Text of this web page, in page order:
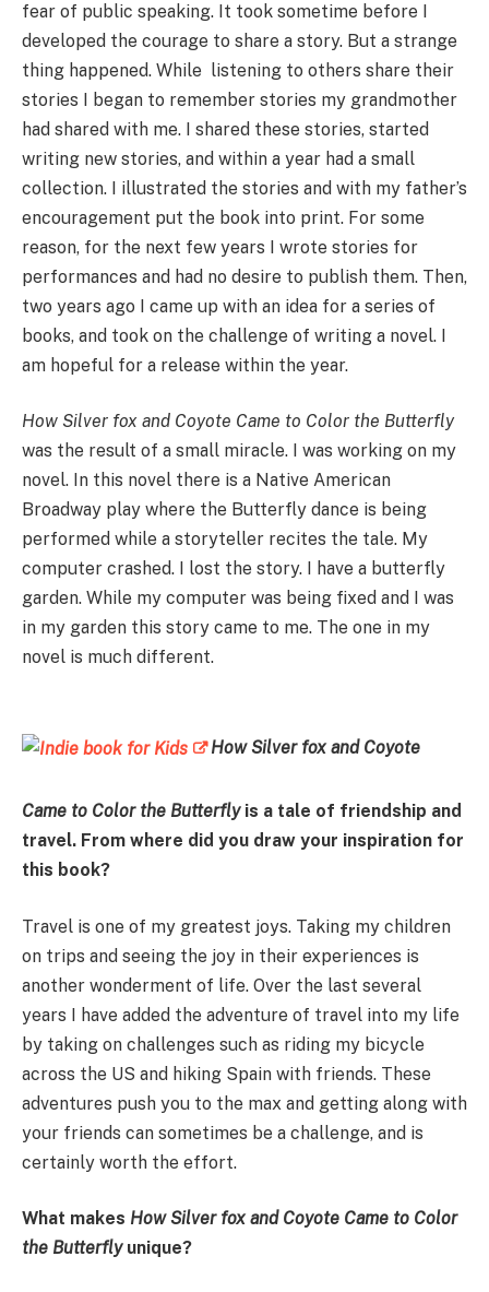
fear of public speaking. It took sometime before I
developed the courage to share a story. But a strange
thing happened. While listening to others share their
stories I began to remember stories my grandmother
had shared with me. I shared these stories, started
writing new stories, and within a year had a small
collection. I illustrated the stories and with my father’s
encouragement put the book into print. For some
reason, for the next few years I wrote stories for
performances and had no desire to publish them. Then,
two years ago I came up with an idea for a series of
books, and took on the challenge of writing a novel. I
am hopeful for a release within the year.
How Silver fox and Coyote Came to Color the Butterfly
was the result of a small miracle. I was working on my
novel. In this novel there is a Native American
Broadway play where the Butterfly dance is being
performed while a storyteller recites the tale. My
computer crashed. I lost the story. I have a butterfly
garden. While my computer was being fixed and I was
in my garden this story came to me. The one in my
novel is much different.
How Silver fox and Coyote
Came to Color the Butterflyis a tale of friendship and
travel. From where did you draw your inspiration for
this book?
Travel is one of my greatest joys. Taking my children
on trips and seeing the joy in their experiences is
another wonderment of life. Over the last several
years I have added the adventure of travel into my life
by taking on challenges such as riding my bicycle
across the US and hiking Spain with friends. These
adventures push you to the max and getting along with
your friends can sometimes be a challenge, and is
certainly worth the effort.
What makes How Silver fox and Coyote Came to Color
the Butterflyunique?